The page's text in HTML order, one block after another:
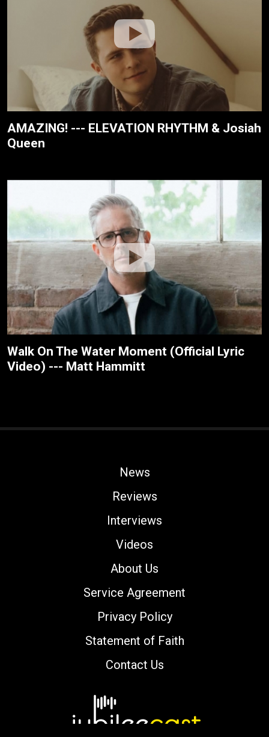
AMAZING! --- ELEVATION RHYTHM & Josiah
Queen
Walk On The Water Moment (Official Lyric
Video) --- Matt Hammitt
News
Reviews
Interviews
Videos
About Us
Service Agreement
Privacy Policy
Statement of Faith
Contact Us